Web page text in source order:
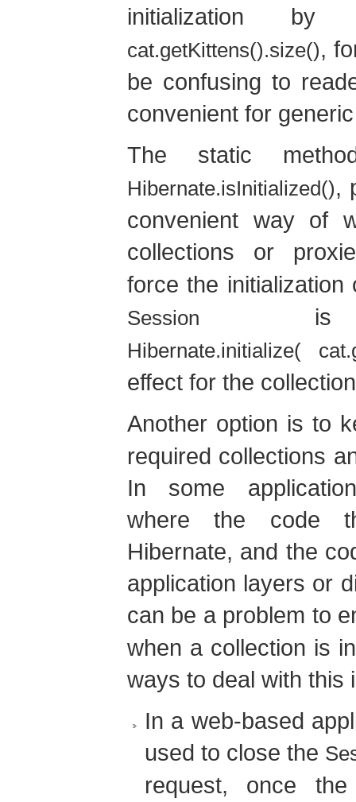
initialization
cat.getKittens().size(),
be confusing to
convenient for
The static
Hibernate.isInitialized(),
convenient way of
collections or
force the
Session is
Hibernate.initialize(
effect for the
Another option is to
required collections
In some
where the code
Hibernate, and the
application layers or
can be a problem to
when a collection is
ways to deal with this
In a web-based
used to close the
request, once